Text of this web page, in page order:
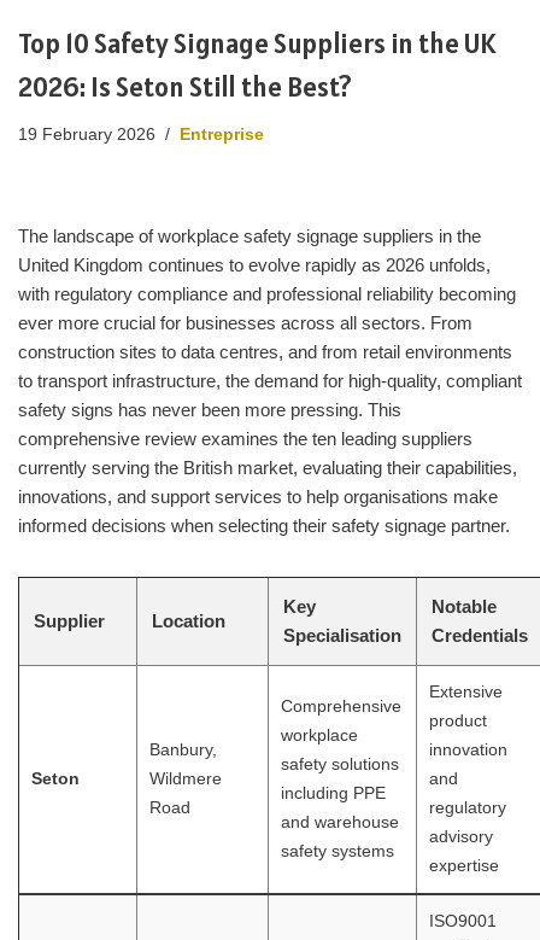
Top 10 Safety Signage Suppliers in the UK
2026: Is Seton Still the Best?
19 February 2026 Entreprise
The landscape of workplace safety signage suppliers in the
United Kingdom continues to evolve rapidly as 2026 unfolds,
with regulatory compliance and professional reliability becoming
ever more crucial for businesses across all sectors. From
construction sites to data centres, and from retail environments
to transport infrastructure, the demand for high-quality, compliant
safety signs has never been more pressing. This
comprehensive review examines the ten leading suppliers
currently serving the British market, evaluating their capabilities,
innovations, and support services to help organisations make
informed decisions when selecting their safety signage partner.
Supplier Location
Key
Specialisation
Notable
Credentials
Seton
Banbury,
Wildmere
Road
Comprehensive
workplace
safety solutions
including PPE
and warehouse
safety systems
Extensive
product
innovation
and
regulatory
advisory
expertise
ISO9001